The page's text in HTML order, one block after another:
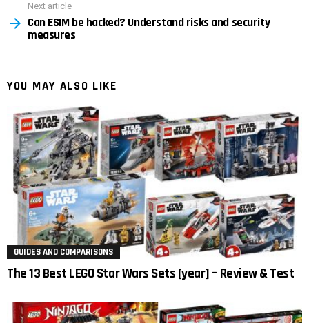
Next article
Can ESIM be hacked? Understand risks and security
measures
YOU MAY ALSO LIKE
GUIDES AND COMPARISONS
The 13 Best LEGO Star Wars Sets [year] – Review & Test